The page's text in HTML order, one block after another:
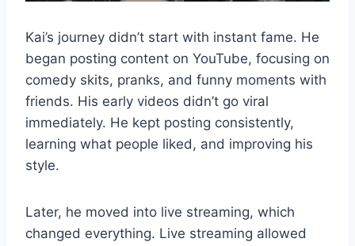
Kai’s journey didn’t start with instant fame. He
began posting content on YouTube, focusing on
comedy skits, pranks, and funny moments with
friends. His early videos didn’t go viral
immediately. He kept posting consistently,
learning what people liked, and improving his
style.
Later, he moved into live streaming, which
changed everything. Live streaming allowed